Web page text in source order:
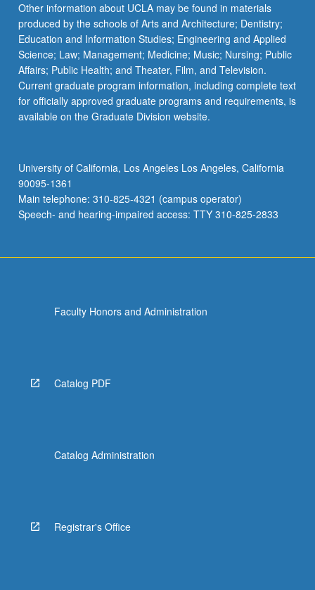
Other information about UCLA may be found in materials
produced by the schools of Arts and Architecture; Dentistry;
Education and Information Studies; Engineering and Applied
Science; Law; Management; Medicine; Music; Nursing; Public
Affairs; Public Health; and Theater, Film, and Television.
Current graduate program information, including complete text
for officially approved graduate programs and requirements, is
available on the Graduate Division website.
University of California, Los Angeles Los Angeles, California
90095-1361
Main telephone: 310-825-4321 (campus operator)
Speech- and hearing-impaired access: TTY 310-825-2833
Faculty Honors and Administration
Catalog PDF
Catalog Administration
Registrar's Office